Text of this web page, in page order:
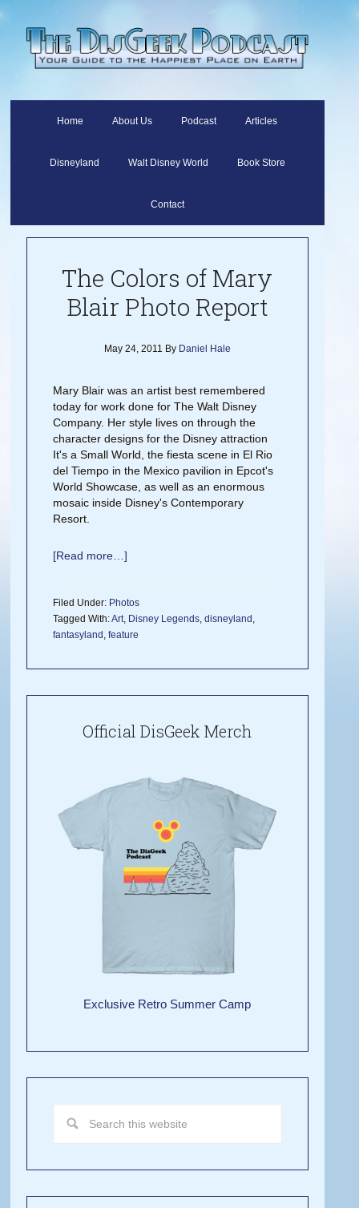
Home About Us Podcast Articles
Disneyland Walt Disney World Book Store
Contact
The Colors of Mary
Blair Photo Report
May 24, 2011 By Daniel Hale
Mary Blair was an artist best remembered
today for work done for The Walt Disney
Company. Her style lives on through the
character designs for the Disney attraction
It's a Small World, the fiesta scene in El Rio
del Tiempo in the Mexico pavilion in Epcot's
World Showcase, as well as an enormous
mosaic inside Disney's Contemporary
Resort.
[Read more…]
Filed Under: Photos
Tagged With:Art, Disney Legends,disneyland ,
fantasyland ,feature
Official DisGeek Merch
Exclusive Retro Summer Camp